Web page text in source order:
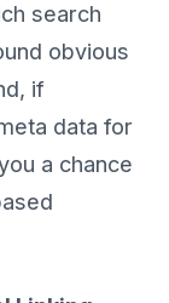
search
obvious
if
data for
a chance